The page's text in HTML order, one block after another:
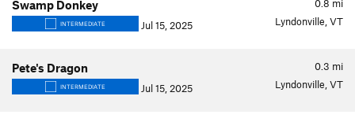
0.8 mi
Swamp Donkey
INTERMEDIATE Jul 15, 2025 Lyndonville, VT
0.3 mi
Pete's Dragon
INTERMEDIATE Jul 15, 2025 Lyndonville, VT